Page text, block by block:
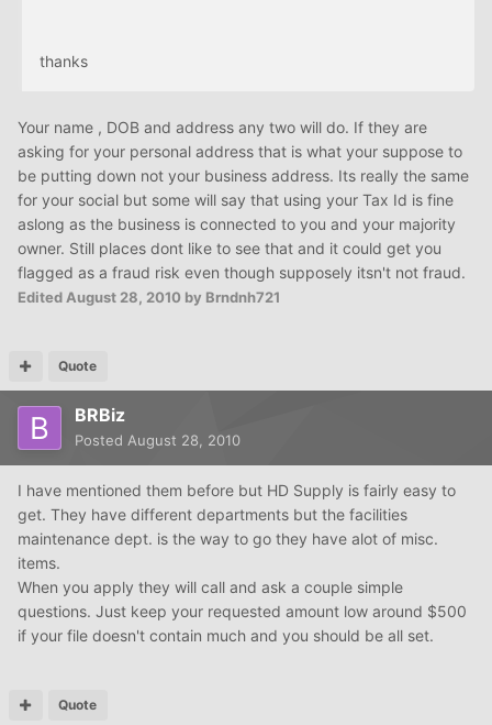
thanks
Your name , DOB and address any two will do. If they are
asking for your personal address that is what your suppose to
be putting down not your business address. Its really the same
for your social but some will say that using your Tax Id is fine
aslong as the business is connected to you and your majority
owner. Still places dont like to see that and it could get you
flagged as a fraud risk even though supposely itsn't not fraud.
EditedAugust 28, 2010 by Brndnh721
Quote
BRBiz
Posted August 28, 2010
I have mentioned them before but HD Supply is fairly easy to
get. They have different departments but the facilities
maintenance dept. is the way to go they have alot of misc.
items.
When you apply they will call and ask a couple simple
questions. Just keep your requested amount low around $500
if your file doesn't contain much and you should be all set.
Quote